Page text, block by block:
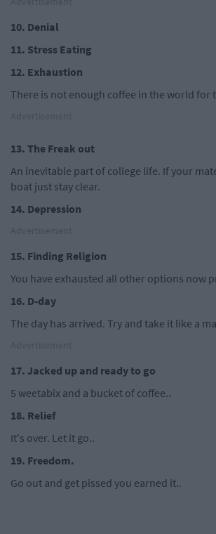
10. Denial
11. Stress Eating
12. Exhaustion
There is not enough coffee in the world for
13. The Freak out
An inevitable part of college life. If your
boat just stay clear.
14. Depression
15. Finding Religion
You have exhausted all other options now
16. D-day
The day has arrived. Try and take it like a
17. Jacked up and ready to go
5 weetabix and a bucket of coffee..
18. Relief
It's over. Let it go..
19. Freedom.
Go out and get pissed you earned it..